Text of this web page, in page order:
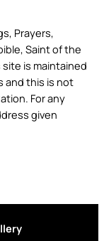
Prayers,
Saint of the
is maintained
and this is not
For any
given